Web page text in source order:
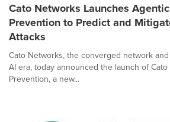
Cato Networks Launches
Prevention to Predict and
Attacks
Cato Networks, the converged network
AI era, today announced the launch of
Prevention, a new...